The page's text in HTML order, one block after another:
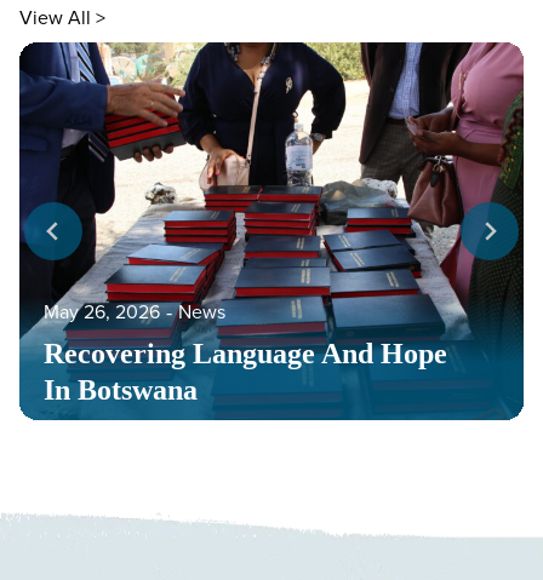
View All >
Recovering Language And Hope
In Botswana
May 26, 2026 ‐ News